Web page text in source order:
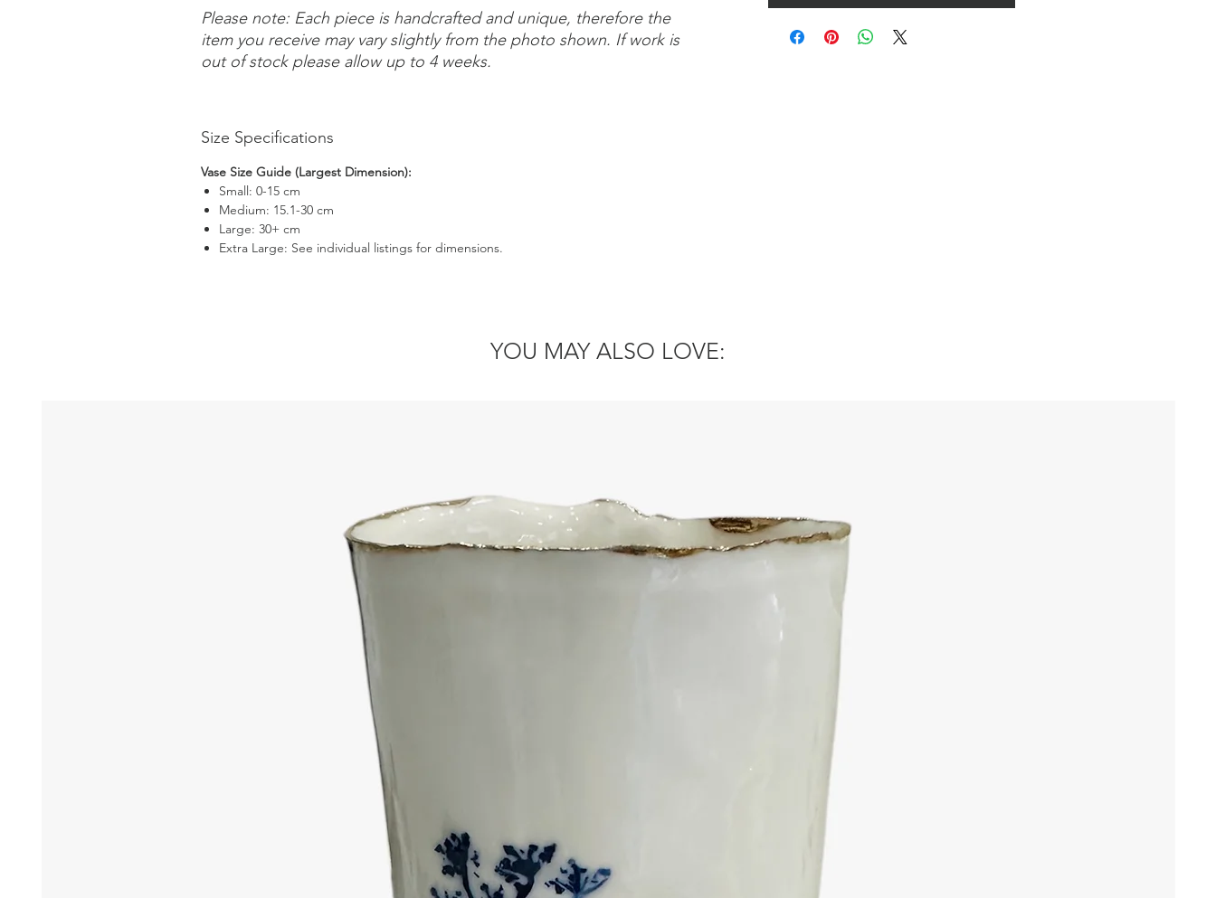
Please note: Each piece is handcrafted and unique, therefore the
item you receive may vary slightly from the photo shown. If work is
out of stock please allow up to 4 weeks.
Size Specifications
Vase Size Guide (Largest Dimension):
Small: 0-15 cm
Medium: 15.1-30 cm
Large: 30+ cm
Extra Large: See individual listings for dimensions.
YOU MAY ALSO LOVE: